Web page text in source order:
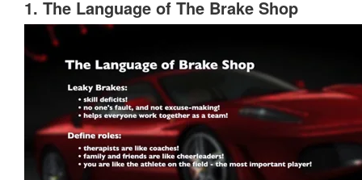
1. The Language of The Brake Shop